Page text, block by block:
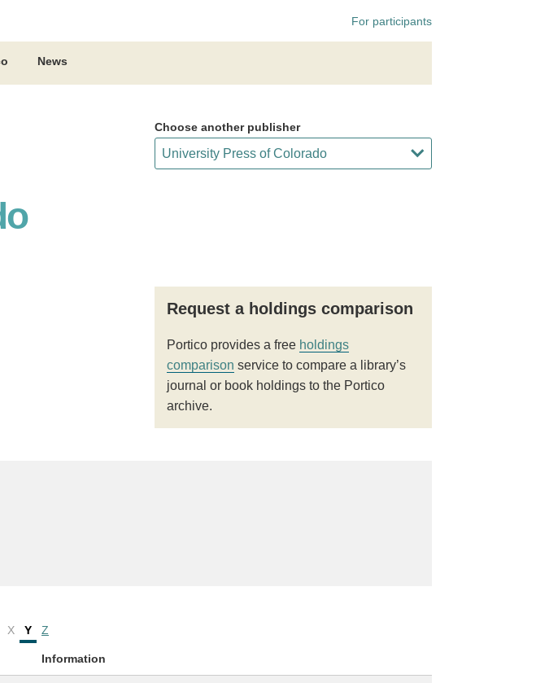
For participants
News
Choose another publisher
Request a holdings comparison
Portico provides a free holdings
comparison service to compare a library’s
journal or book holdings to the Portico
archive.
X Y Z
Information